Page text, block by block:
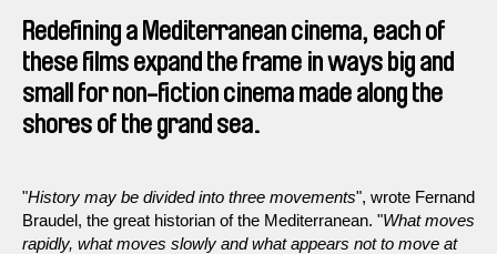
Redefining a Mediterranean cinema, each of
these films expand the frame in ways big and
small for non-fiction cinema made along the
shores of the grand sea.
"History may be divided into three movements", wrote Fernand
Braudel, the great historian of the Mediterranean. "What moves
rapidly, what moves slowly and what appears not to move at